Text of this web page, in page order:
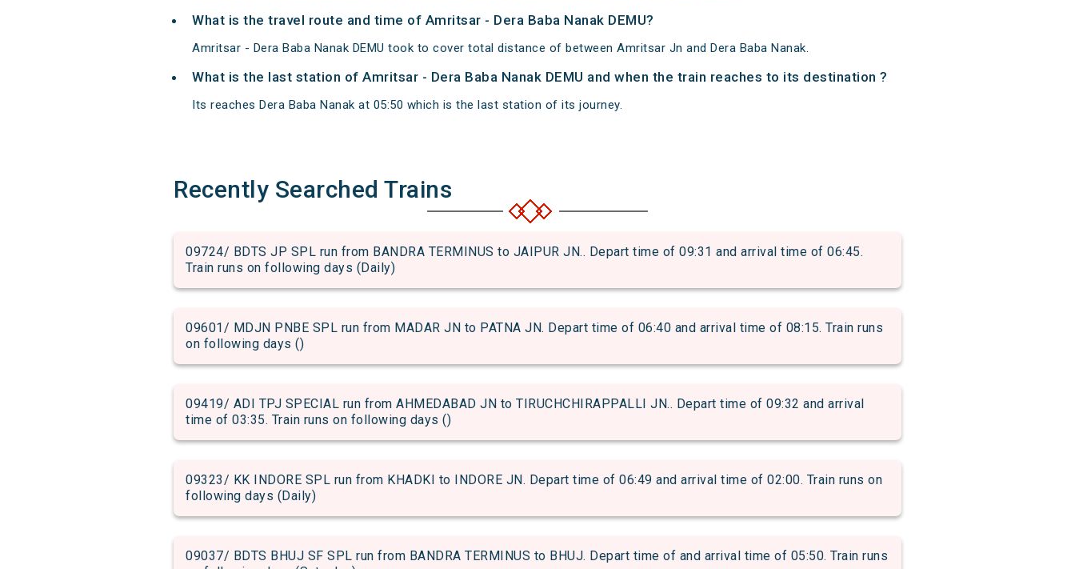
What is the travel route and time of Amritsar - Dera Baba Nanak DEMU?
Amritsar - Dera Baba Nanak DEMU took to cover total distance of between Amritsar Jn and Dera Baba Nanak.
What is the last station of Amritsar - Dera Baba Nanak DEMU and when the train reaches to its destination ?
Its reaches Dera Baba Nanak at 05:50 which is the last station of its journey.
Recently Searched Trains
09724/ BDTS JP SPL run from BANDRA TERMINUS to JAIPUR JN.. Depart time of 09:31 and arrival time of 06:45.
Train runs on following days (Daily)
09601/ MDJN PNBE SPL run from MADAR JN to PATNA JN. Depart time of 06:40 and arrival time of 08:15. Train runs
on following days ()
09419/ ADI TPJ SPECIAL run from AHMEDABAD JN to TIRUCHCHIRAPPALLI JN.. Depart time of 09:32 and arrival
time of 03:35. Train runs on following days ()
09323/ KK INDORE SPL run from KHADKI to INDORE JN. Depart time of 06:49 and arrival time of 02:00. Train runs on
following days (Daily)
09037/ BDTS BHUJ SF SPL run from BANDRA TERMINUS to BHUJ. Depart time of and arrival time of 05:50. Train runs